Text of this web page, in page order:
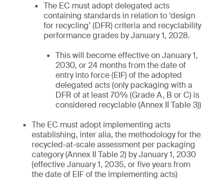
The EC must adopt delegated acts
containing standards in relation to ‘design
for recycling’ (DFR) criteria and recyclability
performance grades by January 1, 2028.
This will become effective on January 1,
2030, or 24 months from the date of
entry into force (EIF) of the adopted
delegated acts (only packaging with a
DFR of at least 70% (Grade A, B or C) is
considered recyclable (Annex II Table 3))
The EC must adopt implementing acts
establishing, inter alia, the methodology for the
recycled-at-scale assessment per packaging
category (Annex II Table 2) by January 1, 2030
(effective January 1, 2035, or five years from
the date of EIF of the implementing acts)